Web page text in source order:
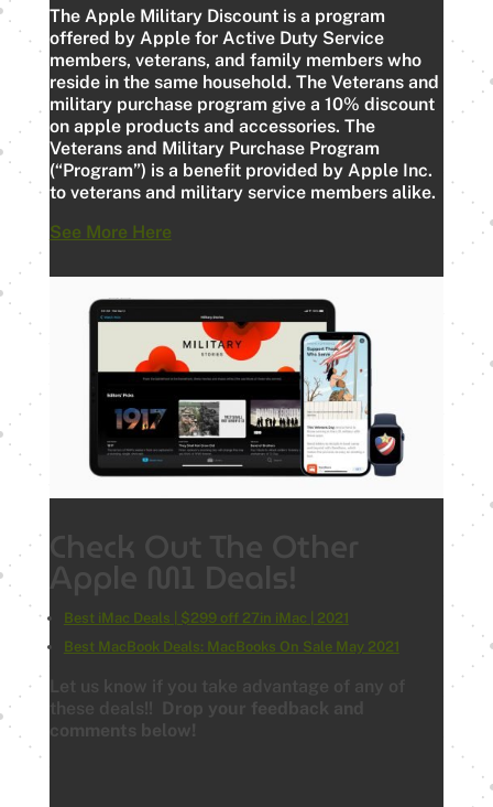
The Apple Military Discount is a program
offered by Apple for Active Duty Service
members, veterans, and family members who
reside in the same household. The Veterans and
military purchase program give a 10% discount
on apple products and accessories. The
Veterans and Military Purchase Program
(“Program”) is a benefit provided by Apple Inc.
to veterans and military service members alike.
See More Here
Check Out The Other
Apple M1 Deals!
Best iMac Deals | $299 off 27in iMac | 2021
Best MacBook Deals: MacBooks On Sale May 2021
Let us know if you take advantage of any of
these deals!!
Drop your feedback and
comments below!